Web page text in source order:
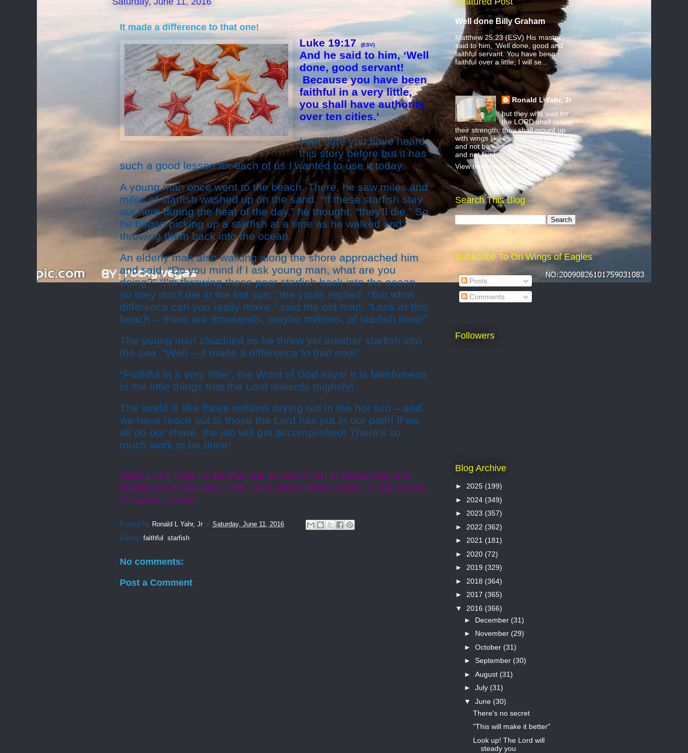
It made a difference to that one!
Luke 19:17 (ESV)
And he said to him, ‘Well
done, good servant!
Because you have been
faithful in a very little,
you shall have authority
over ten cities.’
I am sure you have heard
this story before but it has
such a good lesson for each of us I wanted to use it today.
A young man once went to the beach. There, he saw miles and
miles of starfish washed up on the sand. “If these starfish stay
out here during the heat of the day,” he thought, “they'll die.” So
he began picking up a starfish at a time as he walked and
throwing them back into the ocean.
An elderly man also walking along the shore approached him
and said, “Do you mind if I ask young man, what are you
doing?” “I'm throwing these poor starfish back into the ocean
so they don't die in the hot sun,” the youth replied. “But what
difference can you really make,” said the old man, “Look at this
beach -- there are thousands, maybe millions, of starfish here!”
The young man chuckled as he threw yet another starfish into
the sea. “Well -- it made a difference to that one!”
“Faithful in a very little”, the Word of God says! It is faithfulness
in the little things that the Lord rewards mightily!
The world is like those millions drying out in the hot sun – and
we have reach out to those the Lord has put in our path! If we
all do our share, the job will get accomplished! There's so
much work to be done!
Dear Lord, help us be the one to reach out to those that are
drying out in the sun. Use us to reach them today. In the Name,
of Jesus, Amen.
Posted by Ronald L Yahr, Jr at Saturday, June 11, 2016
Labels: faithful , starfish
No comments:
Post a Comment
Well done Billy Graham
Matthew 25:23 (ESV) His master
said to him, ‘Well done, good and
faithful servant. You have been
faithful over a little; I will se...
Ronald L Yahr, Jr
but they who wait for
the LORD shall renew
their strength; they shall mount up
with wings like eagles; they shall run
and not be weary; they shall walk
and not faint.
View my complete profile
Search This Blog
Subscribe To On Wings of Eagles
Posts
Comments
Followers
Blog Archive
► 2025 (199)
► 2024 (349)
► 2023 (357)
► 2022 (362)
► 2021 (181)
► 2020 (72)
► 2019 (329)
► 2018 (364)
► 2017 (365)
▼ 2016 (366)
► December (31)
► November (29)
► October (31)
► September (30)
► August (31)
► July (31)
▼ June (30)
There's no secret
"This will make it better"
Look up! The Lord will
steady you